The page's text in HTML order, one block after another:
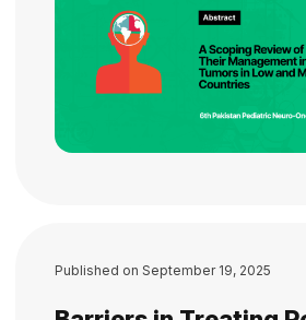
Published on September 19, 2025